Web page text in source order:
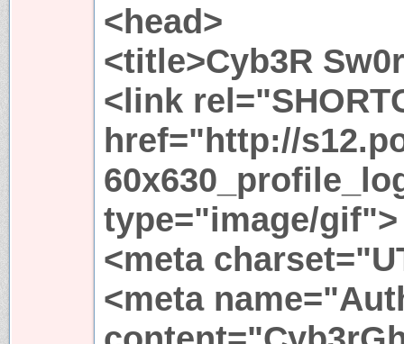
<head>
<title>Cyb3R
<link
href="http://
type="image/gif">
<meta
<meta